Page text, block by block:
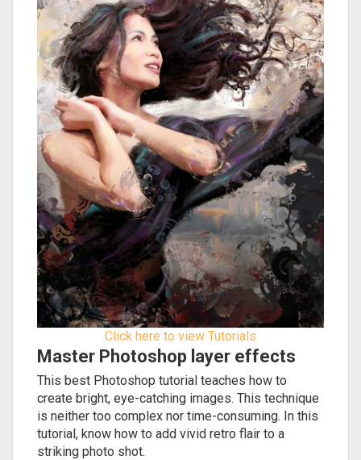
Click here to view Tutorials
Master Photoshop layer effects
This best Photoshop tutorial teaches how to
create bright, eye-catching images. This technique
is neither too complex nor time-consuming. In this
tutorial, know how to add vivid retro flair to a
striking photo shot.